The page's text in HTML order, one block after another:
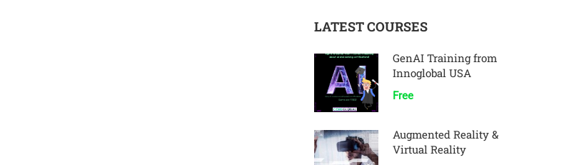
LATEST COURSES
GenAI Training from
Innoglobal USA
Free
Augmented Reality &
Virtual Reality